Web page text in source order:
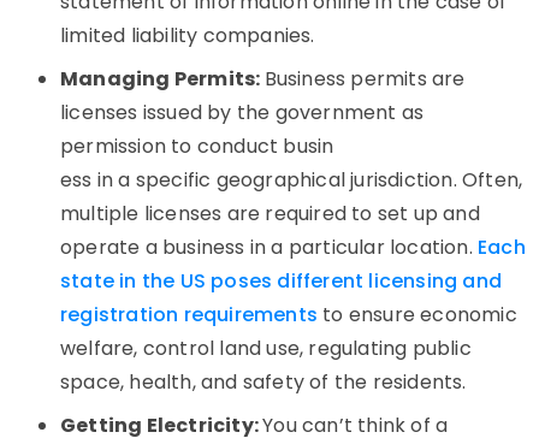
limited liability companies.
Managing Permits: Business permits are
licenses issued by the government as
permission to conduct busin
ess in a specific geographical jurisdiction. Often,
multiple licenses are required to set up and
operate a business in a particular location. Each
state in the US poses different licensing and
registration requirements to ensure economic
welfare, control land use, regulating public
space, health, and safety of the residents.
Getting Electricity:You can’t think of a